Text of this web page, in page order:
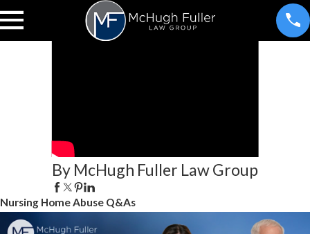
By McHugh Fuller Law Group
Nursing Home Abuse Q&As